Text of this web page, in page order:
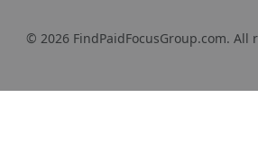
© 2026 FindPaidFocusGroup.com. All